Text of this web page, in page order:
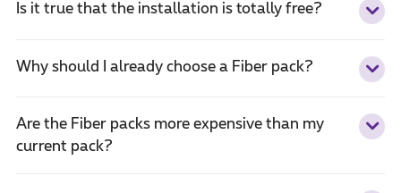
Is it true that the installation is totally free?
Why should I already choose a Fiber pack?
Are the Fiber packs more expensive than my
current pack?